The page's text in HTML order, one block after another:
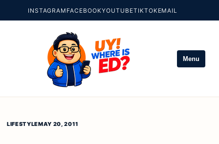
INSTAGRAM FACEBOOKYOUTUBETIKTOKEMAIL
Menu
LIFESTYLEMAY 20, 2011